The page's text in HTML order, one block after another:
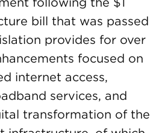
bill that was passed
provides for over
focused on
internet access,
services, and
transformation of the